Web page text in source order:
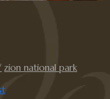
zion national park